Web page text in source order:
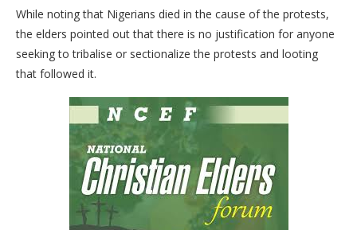
While noting that Nigerians died in the cause of the protests,
the elders pointed out that there is no justification for anyone
seeking to tribalise or sectionalize the protests and looting
that followed it.